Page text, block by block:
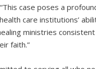
case poses a
care institutions’
ministries
faith.”